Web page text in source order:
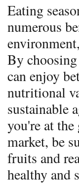
Eating
numerous
By choosing
can enjoy
nutritional
sustainable
you're at
market, be
fruits and
healthy and